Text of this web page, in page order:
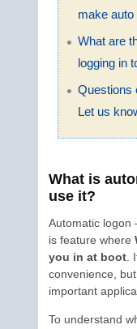
make auto
What are
logging in
Questions
Let us
What is
use it?
Automatic
is feature where
you in at boot.
convenience,
important
To understand